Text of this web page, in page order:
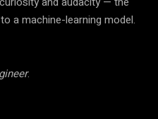
a machine-learning model.
.